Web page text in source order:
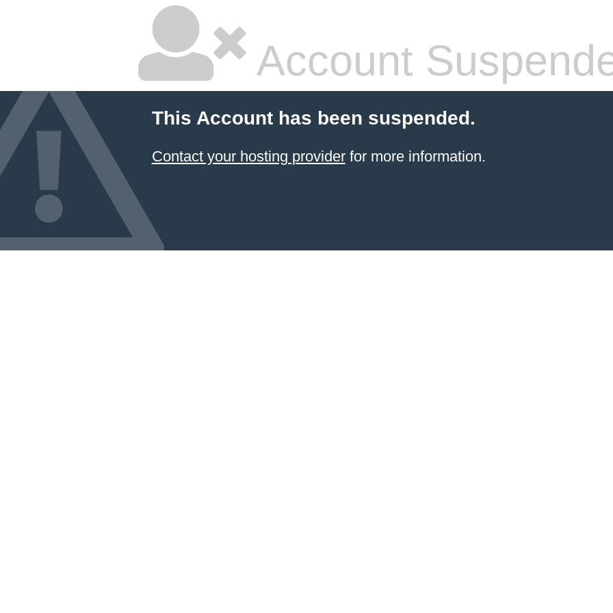
Account
This Account has been suspended.
Contact your hosting providerfor more information.